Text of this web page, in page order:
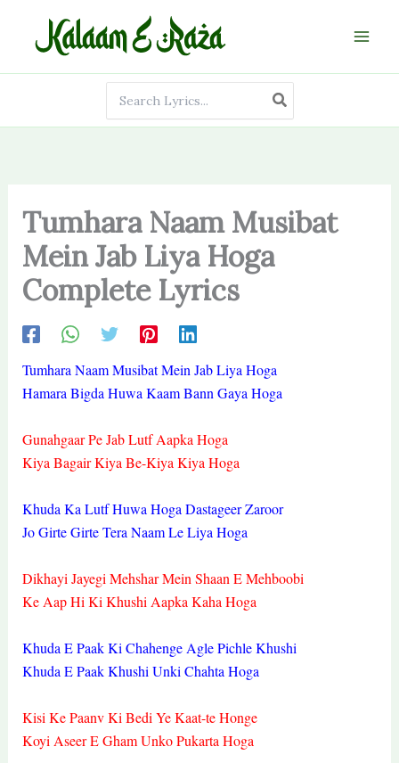
content
for:
Tumhara Naam Musibat
Mein Jab Liya Hoga
Complete Lyrics
Tumhara Naam Musibat Mein Jab Liya Hoga
Hamara Bigda Huwa Kaam Bann Gaya Hoga
Gunahgaar Pe Jab Lutf Aapka Hoga
Kiya Bagair Kiya Be-Kiya Kiya Hoga
Khuda Ka Lutf Huwa Hoga Dastageer Zaroor
Jo Girte Girte Tera Naam Le Liya Hoga
Dikhayi Jayegi Mehshar Mein Shaan E Mehboobi
Ke Aap Hi Ki Khushi Aapka Kaha Hoga
Khuda E Paak Ki Chahenge Agle Pichle Khushi
Khuda E Paak Khushi Unki Chahta Hoga
Kisi Ke Paanv Ki Bedi Ye Kaat-te Honge
Koyi Aseer E Gham Unko Pukarta Hoga